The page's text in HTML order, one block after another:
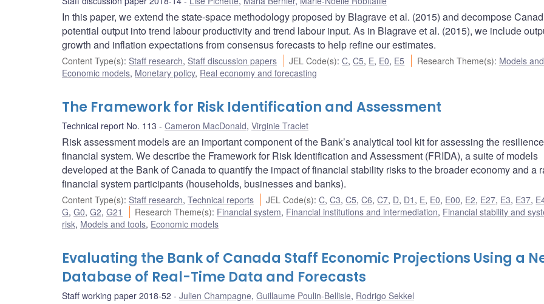
In this paper, we extend the state-space methodology proposed by Blagrave et al. (2015) and decompose
potential output into trend labour productivity and trend labour input. As in Blagrave et al. (2015), we include
growth and inflation expectations from consensus forecasts to help refine our estimates.
Content Type(s): Staff research, Staff discussion papers JEL Code(s):C,C5, E, E0, E5 Research Theme(s): Models
Economic models, Monetary policy, Real economy and forecasting
The Framework for Risk Identification and Assessment
Technical report No. 113 Cameron MacDonald, Virginie Traclet
Risk assessment models are an important component of the Bank’s analytical tool kit for assessing the
financial system. We describe the Framework for Risk Identification and Assessment (FRIDA), a suite of models
developed at the Bank of Canada to quantify the impact of financial stability risks to the broader economy and a
financial system participants (households, businesses and banks).
Content Type(s): Staff research, Technical reports JEL Code(s):C,C3,C5,C6,C7, D, D1 , E, E0, E00, E2, E27, E3, E37,
G, G0, G2, G21 Research Theme(s): Financial system, Financial institutions and intermediation, Financial stability and
risk, Models and tools, Economic models
Evaluating the Bank of Canada Staff Economic Projections Using a
Database of Real-Time Data and Forecasts
Staff working paper 2018-52 Julien Champagne, Guillaume Poulin-Bellisle, Rodrigo Sekkel